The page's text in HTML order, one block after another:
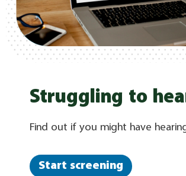
Struggling to
Find out if you might have
Start screening